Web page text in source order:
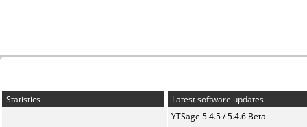
Statistics
Latest software updates
YTSage 5.4.5 / 5.4.6 Beta